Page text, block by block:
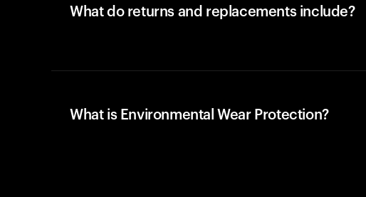
What do returns and replacements include?
What is Environmental Wear Protection?